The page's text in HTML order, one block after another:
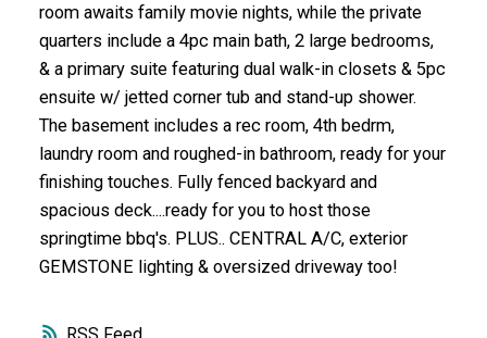
RSS
room awaits family movie nights, while the private
quarters include a 4pc main bath, 2 large bedrooms,
& a primary suite featuring dual walk-in closets & 5pc
ensuite w/ jetted corner tub and stand-up shower.
The basement includes a rec room, 4th bedrm,
laundry room and roughed-in bathroom, ready for your
finishing touches. Fully fenced backyard and
spacious deck....ready for you to host those
springtime bbq's. PLUS.. CENTRAL A/C, exterior
GEMSTONE lighting & oversized driveway too!